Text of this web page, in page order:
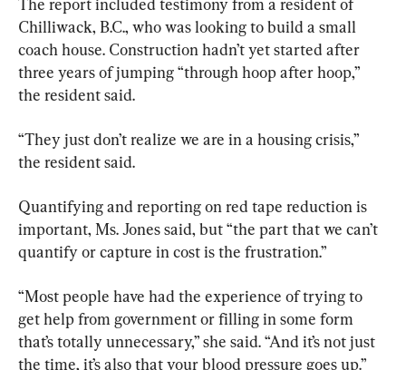
Chilliwack, B.C., who was looking to build a small
coach house. Construction hadn’t yet started after
three years of jumping “through hoop after hoop,”
the resident said.
“They just don’t realize we are in a housing crisis,”
the resident said.
Quantifying and reporting on red tape reduction is
important, Ms. Jones said, but “the part that we can’t
quantify or capture in cost is the frustration.”
“Most people have had the experience of trying to
get help from government or filling in some form
that’s totally unnecessary,” she said. “And it’s not just
the time, it’s also that your blood pressure goes up.”